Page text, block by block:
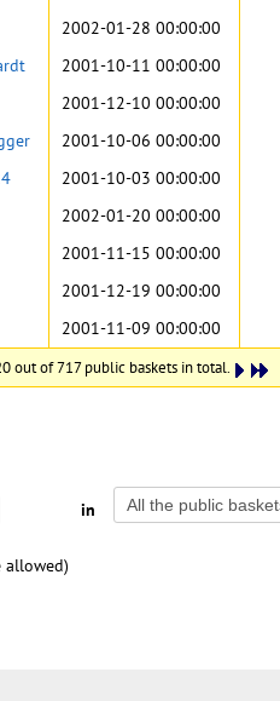
out of 717 public baskets in total.
2002-01-28 00:00:00
2001-10-11 00:00:00
2001-12-10 00:00:00
2001-10-06 00:00:00
2001-10-03 00:00:00
2002-01-20 00:00:00
2001-11-15 00:00:00
2001-12-19 00:00:00
2001-11-09 00:00:00
in
allowed)